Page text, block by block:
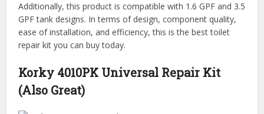
Additionally, this product is compatible with 1.6 GPF and 3.5
GPF tank designs. In terms of design, component quality,
ease of installation, and efficiency, this is the best toilet
repair kit you can buy today.
Korky 4010PK Universal Repair Kit
(Also Great)